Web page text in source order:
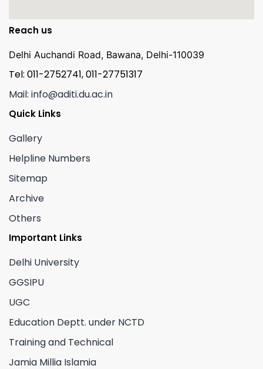
Reach us
Delhi Auchandi Road, Bawana, Delhi-110039
Tel: 011-2752741, 011-27751317
Mail: info@aditi.du.ac.in
Quick Links
Gallery
Helpline Numbers
Sitemap
Archive
Others
Important Links
Delhi University
GGSIPU
UGC
Education Deptt. under NCTD
Training and Technical
Jamia Millia Islamia